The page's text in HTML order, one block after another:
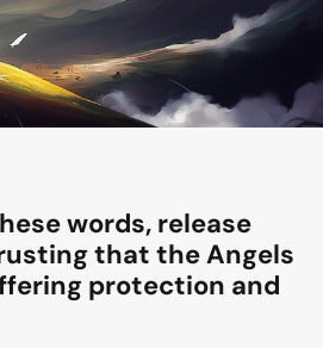
words, release
that the Angels
protection and